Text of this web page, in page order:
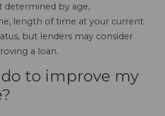
determined by age,
length of time at your current
but lenders may consider
a loan.
to improve my